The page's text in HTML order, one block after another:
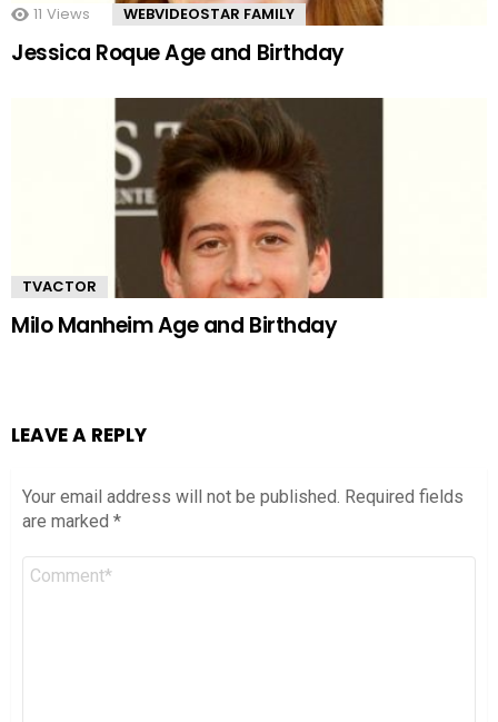
11 Views WEBVIDEOSTAR FAMILY
Jessica Roque Age and Birthday
TVACTOR
Milo Manheim Age and Birthday
LEAVE A REPLY
Your email address will not be published. Required fields
are marked *
Comment